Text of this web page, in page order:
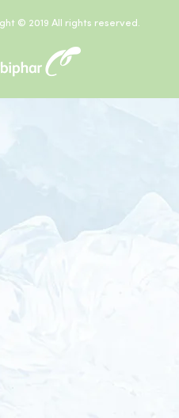
© 2019 All rights reserved.